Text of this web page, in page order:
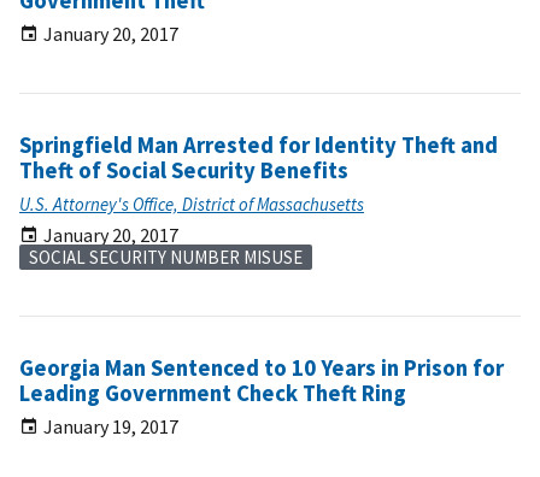
January 20, 2017
Springfield Man Arrested for Identity Theft and
Theft of Social Security Benefits
U.S. Attorney's Office, District of Massachusetts
January 20, 2017
SOCIAL SECURITY NUMBER MISUSE
Georgia Man Sentenced to 10 Years in Prison for
Leading Government Check Theft Ring
January 19, 2017